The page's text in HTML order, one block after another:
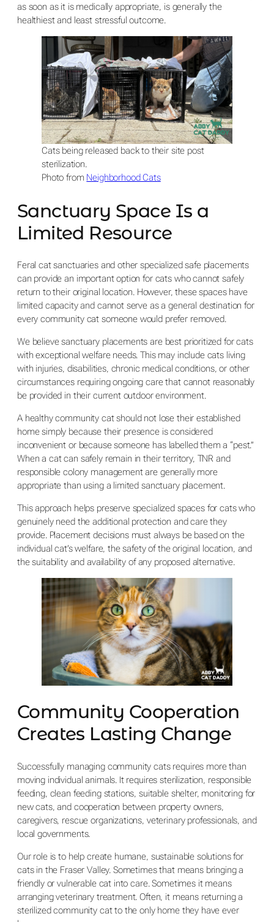
as soon as it is medically appropriate, is generally the
healthiest and least stressful outcome.
Cats being released back to their site post
sterilization.
Photo from Neighborhood Cats
Sanctuary Space Is a
Limited Resource
Feral cat sanctuaries and other specialized safe placements
can provide an important option for cats who cannot safely
return to their original location. However, these spaces have
limited capacity and cannot serve as a general destination for
every community cat someone would prefer removed.
We believe sanctuary placements are best prioritized for cats
with exceptional welfare needs. This may include cats living
with injuries, disabilities, chronic medical conditions, or other
circumstances requiring ongoing care that cannot reasonably
be provided in their current outdoor environment.
A healthy community cat should not lose their established
home simply because their presence is considered
inconvenient or because someone has labelled them a “pest.”
When a cat can safely remain in their territory, TNR and
responsible colony management are generally more
appropriate than using a limited sanctuary placement.
This approach helps preserve specialized spaces for cats who
genuinely need the additional protection and care they
provide. Placement decisions must always be based on the
individual cat’s welfare, the safety of the original location, and
the suitability and availability of any proposed alternative.
Community Cooperation
Creates Lasting Change
Successfully managing community cats requires more than
moving individual animals. It requires sterilization, responsible
feeding, clean feeding stations, suitable shelter, monitoring for
new cats, and cooperation between property owners,
caregivers, rescue organizations, veterinary professionals, and
local governments.
Our role is to help create humane, sustainable solutions for
cats in the Fraser Valley. Sometimes that means bringing a
friendly or vulnerable cat into care. Sometimes it means
arranging veterinary treatment. Often, it means returning a
sterilized community cat to the only home they have ever